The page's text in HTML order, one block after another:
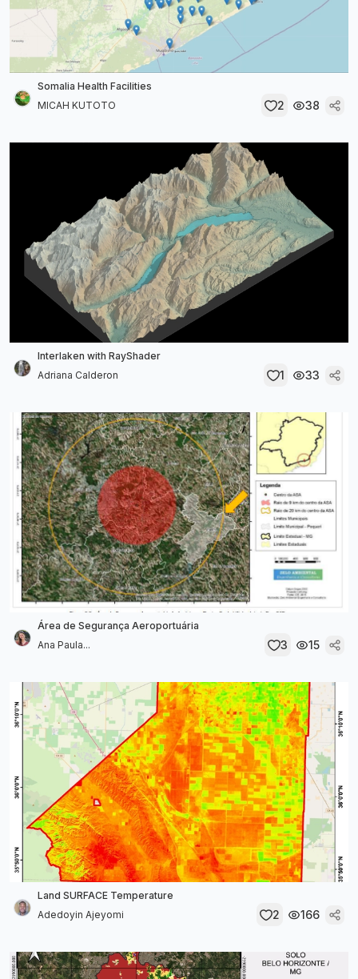
Somalia Health Facilities
MICAH KUTOTO
2 38
Interlaken with RayShader
Adriana Calderon
1 33
Área de Segurança Aeroportuária
Ana Paula...
3 15
Land SURFACE Temperature
Adedoyin Ajeyomi
2 166